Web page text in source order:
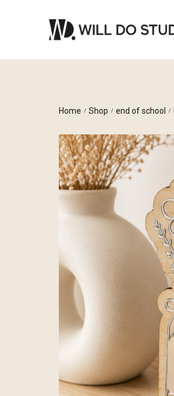
Home / Shop / end of school /